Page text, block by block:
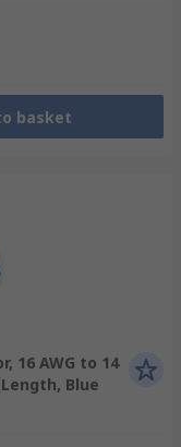
basket
16 AWG to 14
Blue